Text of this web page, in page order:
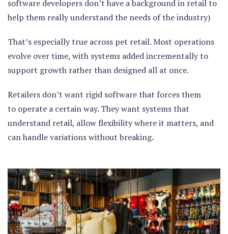
software developers don’t have a background in retail to
help them really understand the needs of the industry)
That’s especially true across pet retail. Most operations
evolve over time, with systems added incrementally to
support growth rather than designed all at once.
Retailers don’t want rigid software that forces them
to operate a certain way. They want systems that
understand retail, allow flexibility where it matters, and
can handle variations without breaking.